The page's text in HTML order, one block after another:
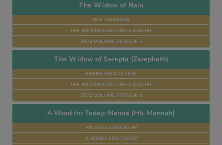
The Widow of Nain
REX TROGDON
THE WIDOWS OF LUKE’S GOSPEL
2023 VOLUME 78 ISSUE 1
The Widow of Sarepta (Zarephath)
FRANK PROUDLOCK
THE WIDOWS OF LUKE’S GOSPEL
2022 VOLUME 77 ISSUE 4
A Word for Today: Manna (Hb. Mannah)
BRIAN CLATWORTHY
A WORD FOR TODAY